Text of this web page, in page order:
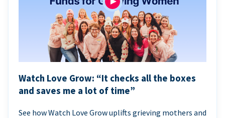
Watch Love Grow: “It checks all the boxes
and saves me a lot of time”
See how Watch Love Grow uplifts grieving mothers and